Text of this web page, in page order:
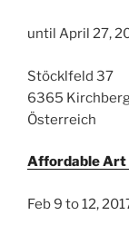
until April 27,
Stöcklfeld 37
6365
Österreich
Affordable Art
Feb 9 to 12,